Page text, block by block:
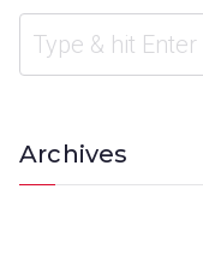
Archives